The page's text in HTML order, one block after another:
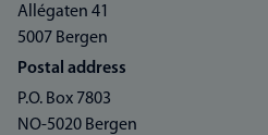
Allégaten 41
5007 Bergen
Postal address
P.O. Box 7803
NO-5020 Bergen